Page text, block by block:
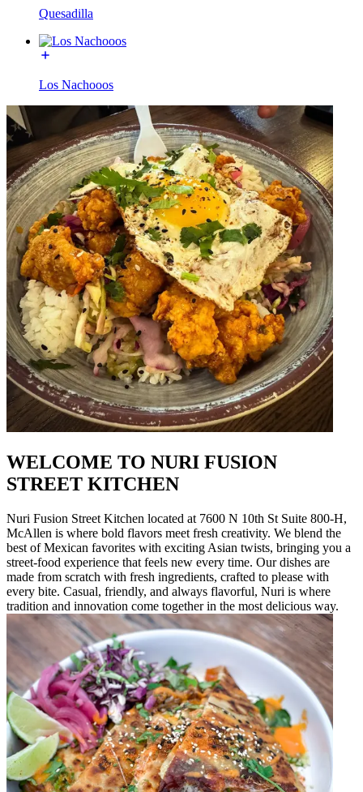
Quesadilla
Los Nachooos
WELCOME TO NURI FUSION
STREET KITCHEN
Nuri Fusion Street Kitchen located at 7600 N 10th St Suite 800-H,
McAllen is where bold flavors meet fresh creativity. We blend the
best of Mexican favorites with exciting Asian twists, bringing you a
street-food experience that feels new every time. Our dishes are
made from scratch with fresh ingredients, crafted to please with
every bite. Casual, friendly, and always flavorful, Nuri is where
tradition and innovation come together in the most delicious way.